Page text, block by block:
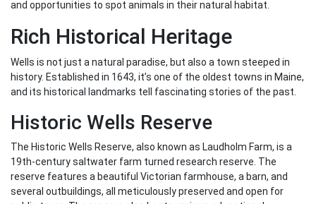
and opportunities to spot animals in their natural habitat.
Rich Historical Heritage
Wells is not just a natural paradise, but also a town steeped in
history. Established in 1643, it’s one of the oldest towns in Maine,
and its historical landmarks tell fascinating stories of the past.
Historic Wells Reserve
The Historic Wells Reserve, also known as Laudholm Farm, is a
19th-century saltwater farm turned research reserve. The
reserve features a beautiful Victorian farmhouse, a barn, and
several outbuildings, all meticulously preserved and open for